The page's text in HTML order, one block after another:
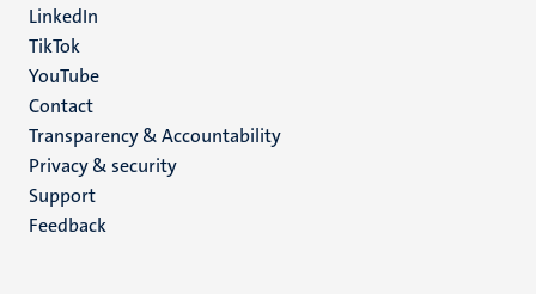
LinkedIn
TikTok
YouTube
Menu
footer
(EN)
Contact
Transparency & Accountability
Privacy & security
Support
Feedback